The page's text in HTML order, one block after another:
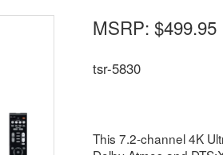
MSRP: $499.95
tsr-5830
This 7.2-channel 4K